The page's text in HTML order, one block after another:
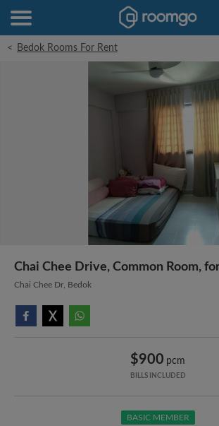
< Bedok Rooms For Rent
Chai Chee Drive, Common Room,
Chai Chee Dr, Bedok
$900 pcm
BILLS INCLUDED
BASIC MEMBER